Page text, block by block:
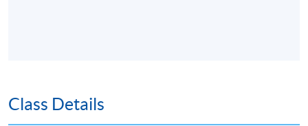
Class Details